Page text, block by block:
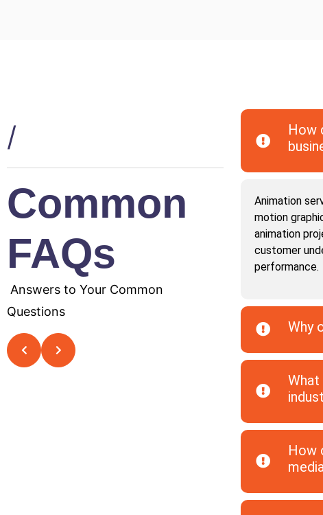
/
Common
FAQs
Answers to Your Common
Questions
How
Animation
motion
animation
customer
performance.
Why
How